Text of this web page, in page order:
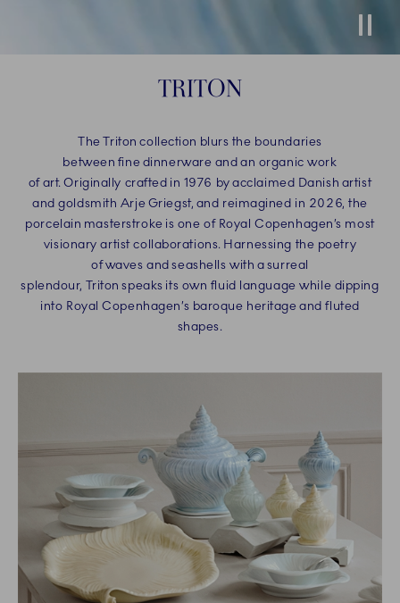
TRITON
The Triton collection blurs the boundaries
between fine dinnerware and an organic work
of art. Originally crafted in 1976 by acclaimed Danish artist
and goldsmith Arje Griegst, and reimagined in 2026, the
porcelain masterstroke is one of Royal Copenhagen’s most
visionary artist collaborations. Harnessing the poetry
of waves and seashells with a surreal
splendour, Triton speaks its own fluid language while dipping
into Royal Copenhagen’s baroque heritage and fluted
shapes.